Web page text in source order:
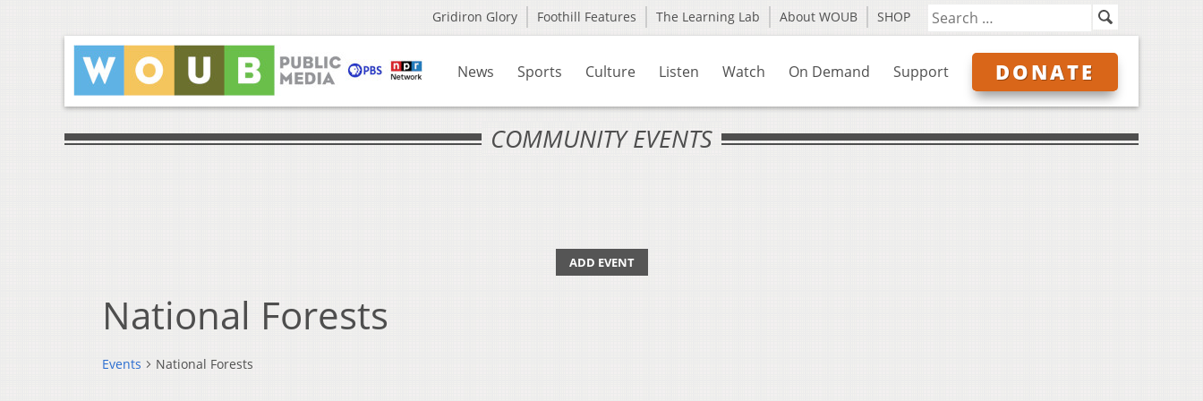
Gridiron Glory Foothill Features The Learning Lab About WOUB SHOP
News Sports Culture Listen Watch On Demand Support DONATE
COMMUNITY EVENTS
ADD EVENT
National Forests
Events National Forests